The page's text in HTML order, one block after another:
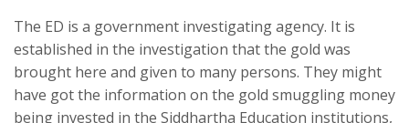
The ED is a government investigating agency. It is
established in the investigation that the gold was
brought here and given to many persons. They might
have got the information on the gold smuggling money
being invested in the Siddhartha Education institutions,